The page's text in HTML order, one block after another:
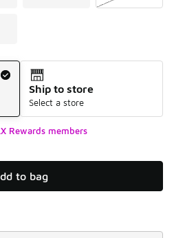
Ship to store
Select a store
Rewards members
to bag